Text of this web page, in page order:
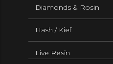
Diamonds & Rosin
Hash / Kief
Live Resin